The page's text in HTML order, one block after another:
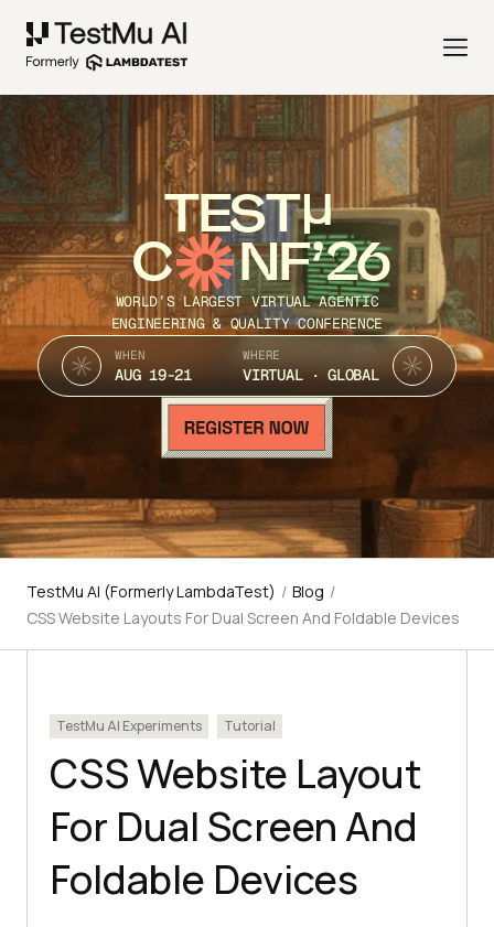
TEST
C NF’26
WORLD’S LARGEST VIRTUAL AGENTIC
ENGINEERING & QUALITY CONFERENCE
WHEN
AUG 19-21
WHERE
VIRTUAL · GLOBAL
TestMu AI (Formerly LambdaTest) / Blog /
CSS Website Layouts For Dual Screen And Foldable Devices
TestMu AI Experiments Tutorial
CSS Website Layout
For Dual Screen And
Foldable Devices